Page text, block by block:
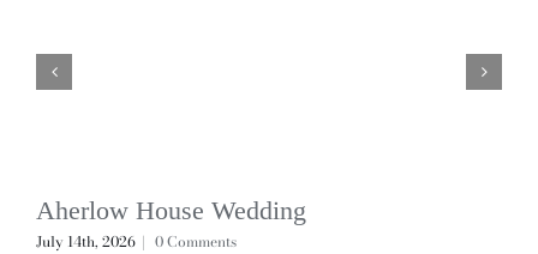
Aherlow House Wedding
July 14th, 2026 | 0 Comments